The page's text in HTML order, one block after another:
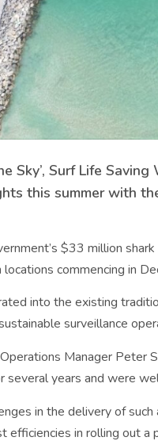
Sky’, Surf Life
this summer with
$33 million
commencing in
into the existing
surveillance
Manager Peter
several years and were
in the delivery of
efficiencies in rolling out a